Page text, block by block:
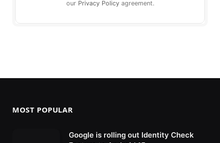
our Privacy Policyagreement.
MOST POPULAR
Google is rolling out Identity Check